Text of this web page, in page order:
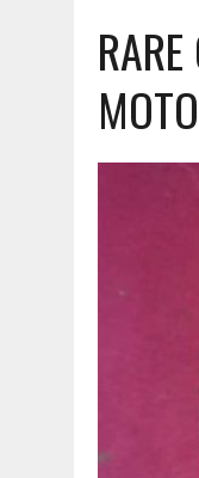
MARCH 22,
MARCH 22,
MARCH 23,